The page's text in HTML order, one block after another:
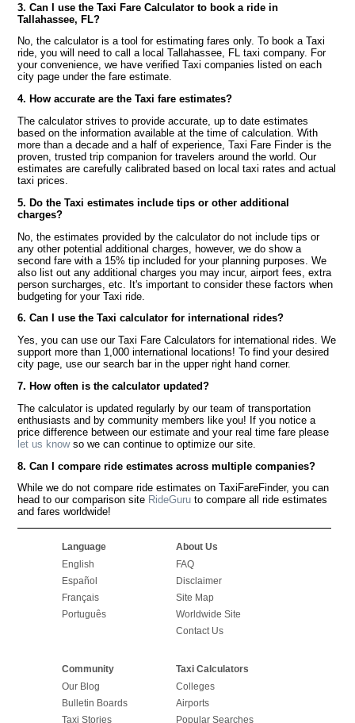
3. Can I use the Taxi Fare Calculator to book a ride in
Tallahassee, FL?
No, the calculator is a tool for estimating fares only. To book a Taxi
ride, you will need to call a local Tallahassee, FL taxi company. For
your convenience, we have verified Taxi companies listed on each
city page under the fare estimate.
4. How accurate are the Taxi fare estimates?
The calculator strives to provide accurate, up to date estimates
based on the information available at the time of calculation. With
more than a decade and a half of experience, Taxi Fare Finder is the
proven, trusted trip companion for travelers around the world. Our
estimates are carefully calibrated based on local taxi rates and actual
taxi prices.
5. Do the Taxi estimates include tips or other additional
charges?
No, the estimates provided by the calculator do not include tips or
any other potential additional charges, however, we do show a
second fare with a 15% tip included for your planning purposes. We
also list out any additional charges you may incur, airport fees, extra
person surcharges, etc. It's important to consider these factors when
budgeting for your Taxi ride.
6. Can I use the Taxi calculator for international rides?
Yes, you can use our Taxi Fare Calculators for international rides. We
support more than 1,000 international locations! To find your desired
city page, use our search bar in the upper right hand corner.
7. How often is the calculator updated?
The calculator is updated regularly by our team of transportation
enthusiasts and by community members like you! If you notice a
price difference between our estimate and your real time fare please
let us knowso we can continue to optimize our site.
8. Can I compare ride estimates across multiple companies?
While we do not compare ride estimates on TaxiFareFinder, you can
head to our comparison site RideGuru to compare all ride estimates
and fares worldwide!
Language
English
Español
Français
Português
About Us
FAQ
Disclaimer
Site Map
Worldwide Site
Contact Us
Community
Our Blog
Bulletin Boards
Taxi Stories
Taxi Calculators
Colleges
Airports
Popular Searches